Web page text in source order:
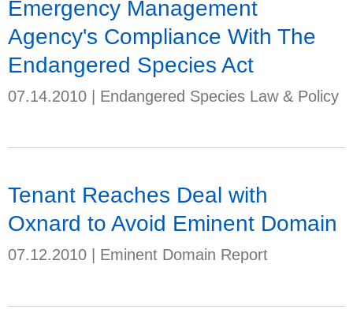
Emergency Management
Agency's Compliance With The
Endangered Species Act
07.14.2010 Endangered Species Law & Policy
Tenant Reaches Deal with
Oxnard to Avoid Eminent Domain
07.12.2010 Eminent Domain Report